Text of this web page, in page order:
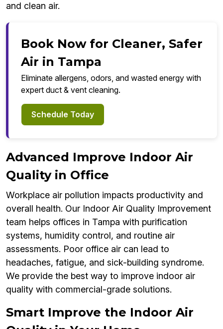
and clean air.
Book Now for Cleaner, Safer
Air in Tampa
Eliminate allergens, odors, and wasted energy with
expert duct & vent cleaning.
Schedule Today
Advanced Improve Indoor Air
Quality in Office
Workplace air pollution impacts productivity and
overall health. Our Indoor Air Quality Improvement
team helps offices in Tampa with purification
systems, humidity control, and routine air
assessments. Poor office air can lead to
headaches, fatigue, and sick-building syndrome.
We provide the best way to improve indoor air
quality with commercial-grade solutions.
Smart Improve the Indoor Air